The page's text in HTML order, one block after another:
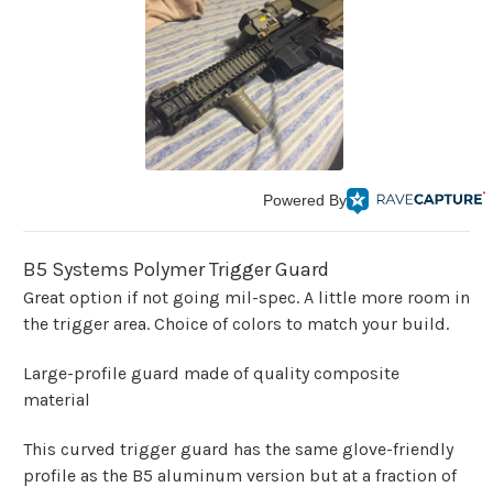
Powered By
B5 Systems Polymer Trigger Guard
Great option if not going mil-spec. A little more room in
the trigger area. Choice of colors to match your build.
Large-profile guard made of quality composite
material
This curved trigger guard has the same glove-friendly
profile as the B5 aluminum version but at a fraction of